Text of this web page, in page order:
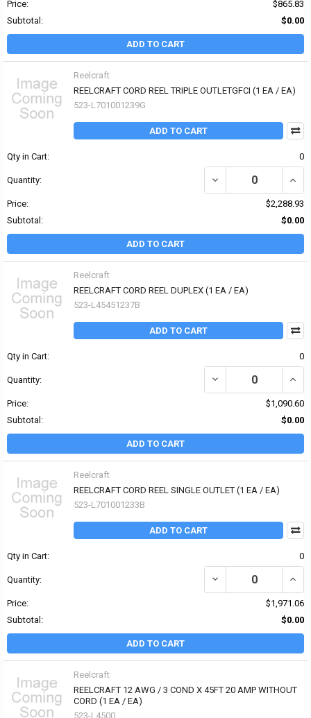
Price:
$865.83
Subtotal:
$0.00
ADD TO CART
Reelcraft
REELCRAFT CORD REEL TRIPLE OUTLETGFCI (1 EA / EA)
523-L701001239G
ADD TO CART
Qty in Cart: 0
Quantity:
Price:
$2,288.93
Subtotal:
$0.00
ADD TO CART
Reelcraft
REELCRAFT CORD REEL DUPLEX (1 EA / EA)
523-L45451237B
ADD TO CART
Qty in Cart: 0
Quantity:
Price:
$1,090.60
Subtotal:
$0.00
ADD TO CART
Reelcraft
REELCRAFT CORD REEL SINGLE OUTLET (1 EA / EA)
523-L701001233B
ADD TO CART
Qty in Cart: 0
Quantity:
Price:
$1,971.06
Subtotal:
$0.00
ADD TO CART
Reelcraft
REELCRAFT 12 AWG / 3 COND X 45FT 20 AMP WITHOUT
CORD (1 EA / EA)
523-L4500